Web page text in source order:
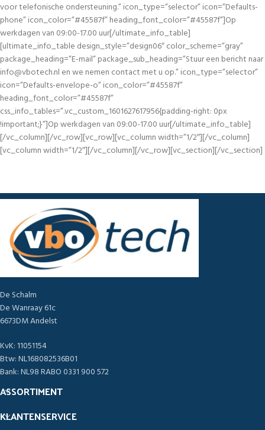
voor telefonische ondersteuning.” icon_type=”selector” icon=”Defaults-
phone” icon_color=”#45587f” heading_font_color=”#45587f”]Op
werkdagen van 09:00-17.00 uur[/ultimate_info_table]
[ultimate_info_table design_style=”design06″ color_scheme=”gray”
package_heading=”E-mail” package_sub_heading=”Stuur een bericht naar
info@vbotech.nl en we nemen contact met u op.” icon_type=”selector”
icon=”Defaults-envelope-o” icon_color=”#45587f”
heading_font_color=”#45587f”
css_info_tables=”.vc_custom_1601627617956{padding-right: 0px
!important;}”]Op werkdagen van 09:00-17.00 uur[/ultimate_info_table]
[/vc_column][/vc_row][vc_row][vc_column width=”1/2″][/vc_column]
[vc_column width=”1/2″][/vc_column][/vc_row][vc_section][/vc_section]
De Schalm
De Wanraay 61c
6673DM Andelst
KvK: 11051154
Btw: NL168082536B01
Bank: NL98 RABO 0331 900 572
ASSORTIMENT
KLANTENSERVICE